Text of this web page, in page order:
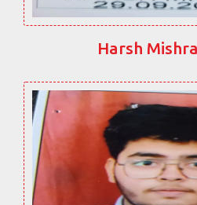
Harsh